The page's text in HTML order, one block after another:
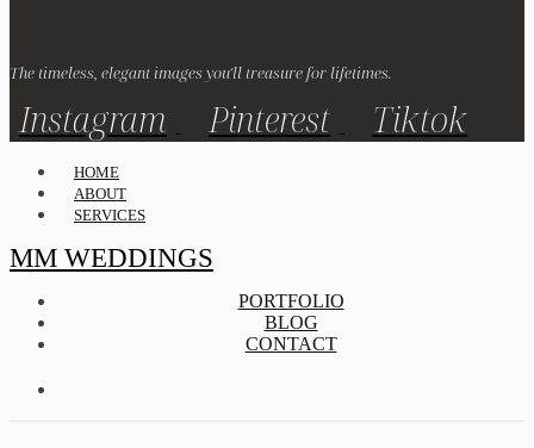
The timeless, elegant images you'll treasure for lifetimes.
Instagram Pinterest Tiktok
HOME
ABOUT
SERVICES
MM WEDDINGS
PORTFOLIO
BLOG
CONTACT